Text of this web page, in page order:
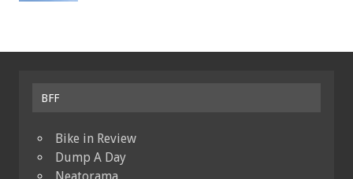
BFF
Bike in Review
Dump A Day